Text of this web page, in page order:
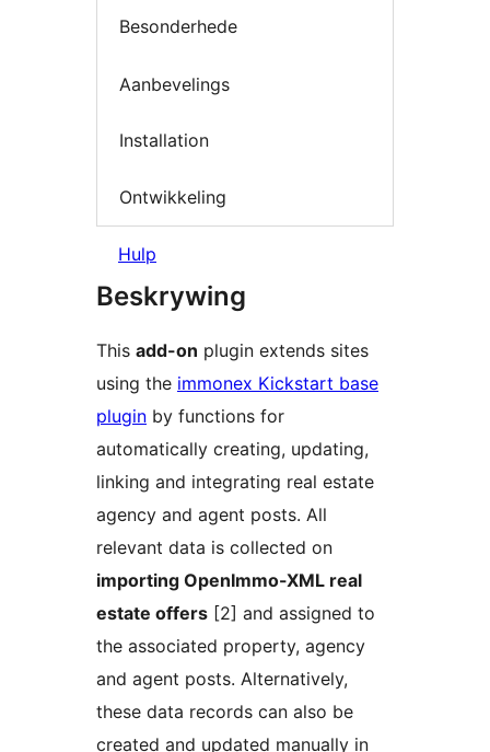
Besonderhede
Aanbevelings
Installation
Ontwikkeling
Hulp
Beskrywing
This add-on plugin extends sites
using the immonex Kickstart base
plugin by functions for
automatically creating, updating,
linking and integrating real estate
agency and agent posts. All
relevant data is collected on
importing OpenImmo-XML real
estate offers [2] and assigned to
the associated property, agency
and agent posts. Alternatively,
these data records can also be
created and updated manually in